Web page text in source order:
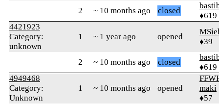
2 ~ 10 months ago closed
♦619
4421923
Category:
unknown
1 ~ 1 year ago opened
♦39
2 ~ 10 months ago closed
♦619
4949468
Category:
Unknown
1 ~ 10 months ago opened
maki
♦57